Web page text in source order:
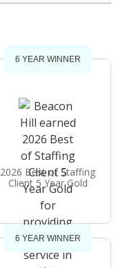
6 YEAR WINNER
2026 Best of Staffing
Client 5 Year Gold
6 YEAR WINNER